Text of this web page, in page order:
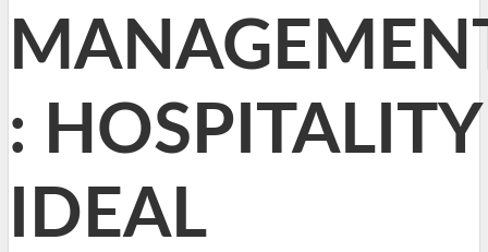
: HOSPITALITY
IDEAL